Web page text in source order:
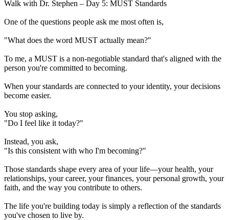
Walk with Dr. Stephen – Day 5: MUST Standards
One of the questions people ask me most often is,
"What does the word MUST actually mean?"
To me, a MUST is a non-negotiable standard that's aligned with the
person you're committed to becoming.
When your standards are connected to your identity, your decisions
become easier.
You stop asking,
"Do I feel like it today?"
Instead, you ask,
"Is this consistent with who I'm becoming?"
Those standards shape every area of your life—your health, your
relationships, your career, your finances, your personal growth, your
faith, and the way you contribute to others.
The life you're building today is simply a reflection of the standards
you've chosen to live by.